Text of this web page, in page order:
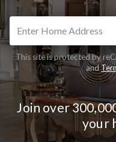
This site is protected by
and
Join over
your